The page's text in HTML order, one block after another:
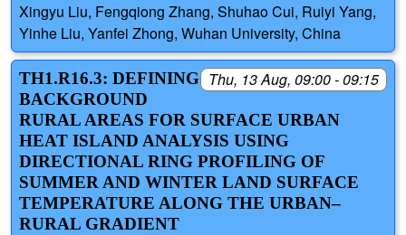
Xingyu Liu, Fengqiong Zhang, Shuhao Cui, Ruiyi Yang,
Yinhe Liu, Yanfei Zhong, Wuhan University, China
Thu, 13 Aug, 09:00 - 09:15
TH1.R16.3: DEFINING
BACKGROUND
RURAL AREAS FOR SURFACE URBAN
HEAT ISLAND ANALYSIS USING
DIRECTIONAL RING PROFILING OF
SUMMER AND WINTER LAND SURFACE
TEMPERATURE ALONG THE URBAN–
RURAL GRADIENT